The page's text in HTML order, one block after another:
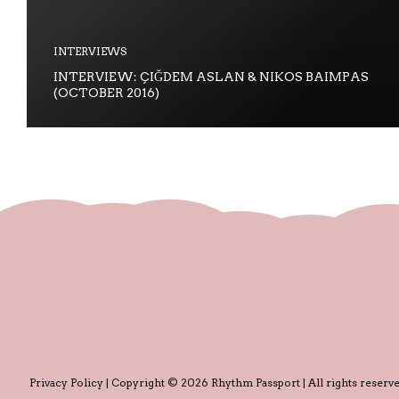
INTERVIEWS
INTERVIEW: ÇIĞDEM ASLAN & NIKOS BAIMPAS
(OCTOBER 2016)
Privacy Policy | Copyright © 2026 Rhythm Passport | All rights